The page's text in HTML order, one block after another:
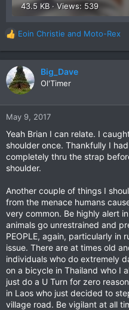
43.5 KB · Views: 539
R
a
c
t
n
:
Eoin Christie and Moto-Rex
Big_Dave
Ol'Timer
May 9, 2017
Yeah Brian I can relate. I
shoulder once. Thankfully I
completely thru the strap
shoulder.
Another couple of things I
from the menace humans
very common. Be highly alert
animals go unrestrained and
PEOPLE, again, particularly in
issue. There are at times old
individuals who do extremely
on a bicycle in Thailand who I
just do a U Turn for zero
in Laos who just decided to
village road. Be vigilant at all